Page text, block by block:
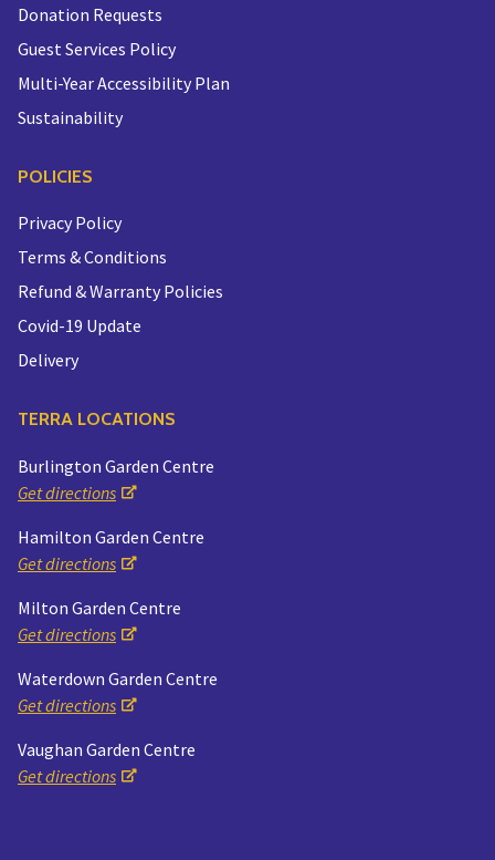
Donation Requests
Guest Services Policy
Multi-Year Accessibility Plan
Sustainability
POLICIES
Privacy Policy
Terms & Conditions
Refund & Warranty Policies
Covid-19 Update
Delivery
TERRA LOCATIONS
Burlington Garden Centre
Get directions
Hamilton Garden Centre
Get directions
Milton Garden Centre
Get directions
Waterdown Garden Centre
Get directions
Vaughan Garden Centre
Get directions